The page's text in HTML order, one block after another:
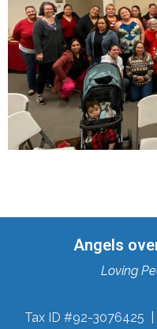
Angels
Loving
Tax ID #92-3076425 |